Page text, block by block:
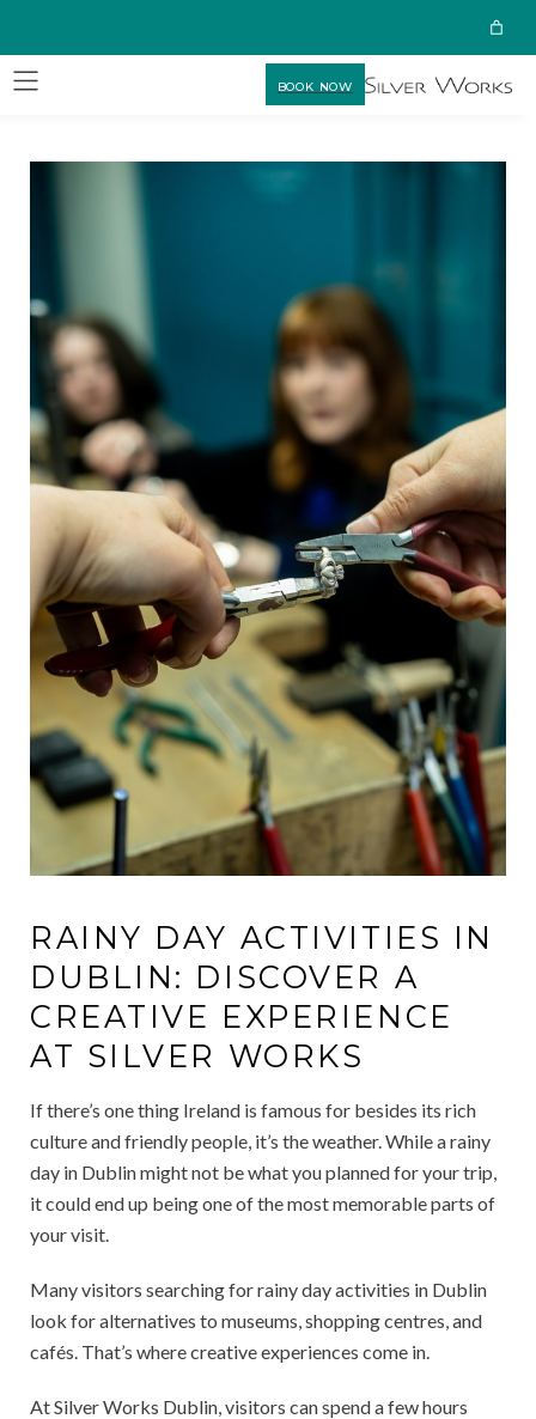
RAINY DAY ACTIVITIES IN
DUBLIN: DISCOVER A
CREATIVE EXPERIENCE
AT SILVER WORKS
If there’s one thing Ireland is famous for besides its rich
culture and friendly people, it’s the weather. While a rainy
day in Dublin might not be what you planned for your trip,
it could end up being one of the most memorable parts of
your visit.
Many visitors searching for rainy day activities in Dublin
look for alternatives to museums, shopping centres, and
cafés. That’s where creative experiences come in.
At Silver Works Dublin, visitors can spend a few hours
BOOK NOW